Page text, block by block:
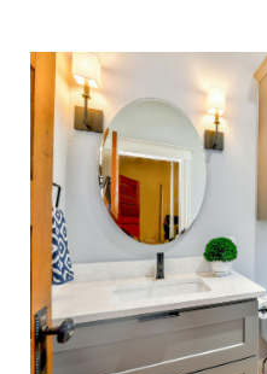
their environmental
toxin-free home or